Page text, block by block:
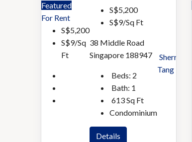
Featured
For Rent
S$5,200
S$9/Sq
Ft
S$5,200
S$9/Sq Ft
38 Middle Road
Singapore 188947
Beds: 2
Bath: 1
613Sq Ft
Condominium
Details
Sherry
Tang